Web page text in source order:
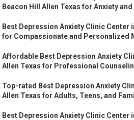
Beacon Hill Allen Texas for Anxiety
Best Depression Anxiety Clinic Center
for Compassionate and Personalized
Affordable Best Depression Anxiety
Allen Texas for Professional
Top-rated Best Depression Anxiety
Allen Texas for Adults, Teens, and
Best Depression Anxiety Clinic Center